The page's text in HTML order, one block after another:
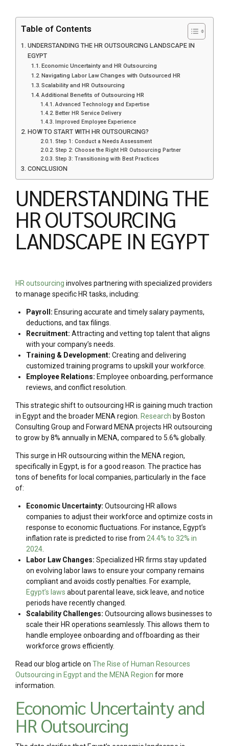
Table of Contents
UNDERSTANDING THE HR OUTSOURCING LANDSCAPE IN
EGYPT
Economic Uncertainty and HR Outsourcing
Navigating Labor Law Changes with Outsourced HR
Scalability and HR Outsourcing
Additional Benefits of Outsourcing HR
Advanced Technology and Expertise
Better HR Service Delivery
Improved Employee Experience
HOW TO START WITH HR OUTSOURCING?
Step 1: Conduct a Needs Assessment
Step 2: Choose the Right HR Outsourcing Partner
Step 3: Transitioning with Best Practices
CONCLUSION
UNDERSTANDING THE
HR OUTSOURCING
LANDSCAPE IN EGYPT
HR outsourcing involves partnering with specialized providers
to manage specific HR tasks, including:
Payroll: Ensuring accurate and timely salary payments,
deductions, and tax filings.
Recruitment: Attracting and vetting top talent that aligns
with your company’s needs.
Training & Development: Creating and delivering
customized training programs to upskill your workforce.
Employee Relations: Employee onboarding, performance
reviews, and conflict resolution.
This strategic shift to outsourcing HR is gaining much traction
in Egypt and the broader MENA region. Research by Boston
Consulting Group and Forward MENA projects HR outsourcing
to grow by 8% annually in MENA, compared to 5.6% globally.
This surge in HR outsourcing within the MENA region,
specifically in Egypt, is for a good reason. The practice has
tons of benefits for local companies, particularly in the face
of:
Economic Uncertainty: Outsourcing HR allows
companies to adjust their workforce and optimize costs in
response to economic fluctuations. For instance, Egypt’s
inflation rate is predicted to rise from 24.4% to 32% in
2024
Labor Law Changes: Specialized HR firms stay updated
on evolving labor laws to ensure your company remains
compliant and avoids costly penalties. For example,
Egypt’s laws about parental leave, sick leave, and notice
periods have recently changed.
Scalability Challenges: Outsourcing allows businesses to
scale their HR operations seamlessly. This allows them to
handle employee onboarding and offboarding as their
workforce grows efficiently.
Read our blog article on The Rise of Human Resources
Outsourcing in Egypt and the MENA Region for more
information.
Economic Uncertainty and
HR Outsourcing